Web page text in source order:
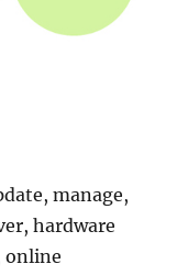
manage,
hardware
online